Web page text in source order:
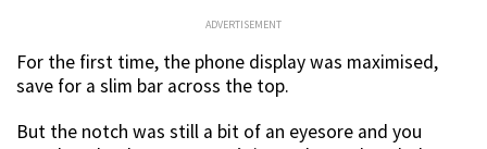
ADVERTISEMENT
For the first time, the phone display was maximised,
save for a slim bar across the top.
But the notch was still a bit of an eyesore and you